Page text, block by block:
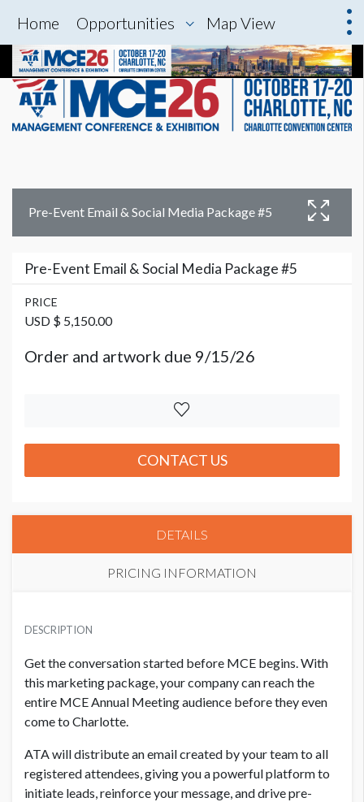
Home Opportunities Map View
Pre-Event Email & Social Media Package #5
Pre-Event Email & Social Media Package #5
PRICE
USD $ 5,150.00
Order and artwork due 9/15/26
CONTACT US
DETAILS
PRICING INFORMATION
USD $ 5,150.00
DESCRIPTION
Get the conversation started before MCE begins. With
this marketing package, your company can reach the
entire MCE Annual Meeting audience before they even
come to Charlotte.
ATA will distribute an email created by your team to all
registered attendees, giving you a powerful platform to
initiate leads, reinforce your message, and drive pre-